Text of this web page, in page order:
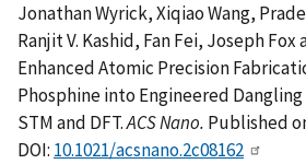
Jonathan Wyrick, Xiqiao Wang,
Ranjit V. Kashid, Fan Fei, Joseph Fox
Enhanced Atomic Precision
Phosphine into Engineered
STM and DFT.ACS Nano. Published
DOI: 10.1021/acsnano.2c08162